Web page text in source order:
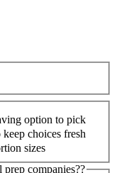
option to pick
choices fresh
sizes
companies??